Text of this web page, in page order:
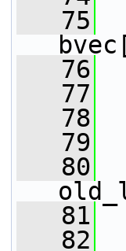
   75
   76
   77
   78
   79
   80
   81
   82